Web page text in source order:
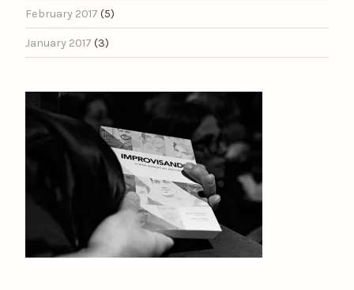
February 2017 (5)
January 2017 (3)